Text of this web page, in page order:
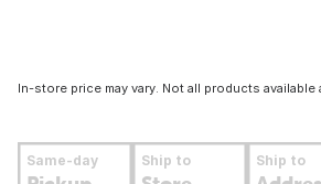
In-store price may vary. Not all products available
Same-day Ship to Ship to